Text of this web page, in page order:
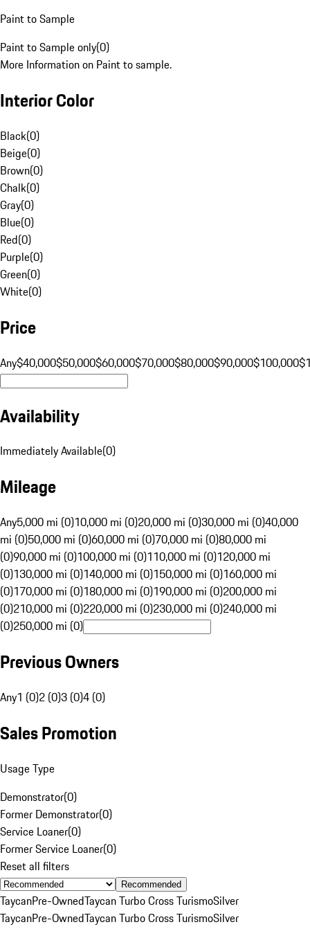
Paint to Sample
Paint to Sample only(0)
More Information on Paint to sample.
Interior Color
Black(0)
Beige(0)
Brown(0)
Chalk(0)
Gray(0)
Blue(0)
Red(0)
Purple(0)
Green(0)
White(0)
Price
Any$40,000$50,000$60,000$70,000$80,000$90,000$100,000
Availability
Immediately Available(0)
Mileage
Any5,000 mi (0)10,000 mi (0)20,000 mi (0)30,000 mi (0)40,000
mi (0)50,000 mi (0)60,000 mi (0)70,000 mi (0)80,000 mi
(0)90,000 mi (0)100,000 mi (0)110,000 mi (0)120,000 mi
(0)130,000 mi (0)140,000 mi (0)150,000 mi (0)160,000 mi
(0)170,000 mi (0)180,000 mi (0)190,000 mi (0)200,000 mi
(0)210,000 mi (0)220,000 mi (0)230,000 mi (0)240,000 mi
(0)250,000 mi (0)
Previous Owners
Any1 (0)2 (0)3 (0)4 (0)
Sales Promotion
Usage Type
Demonstrator(0)
Former Demonstrator(0)
Service Loaner(0)
Former Service Loaner(0)
Reset all filters
Recommended
TaycanPre-OwnedTaycan Turbo Cross TurismoSilver
TaycanPre-OwnedTaycan Turbo Cross TurismoSilver